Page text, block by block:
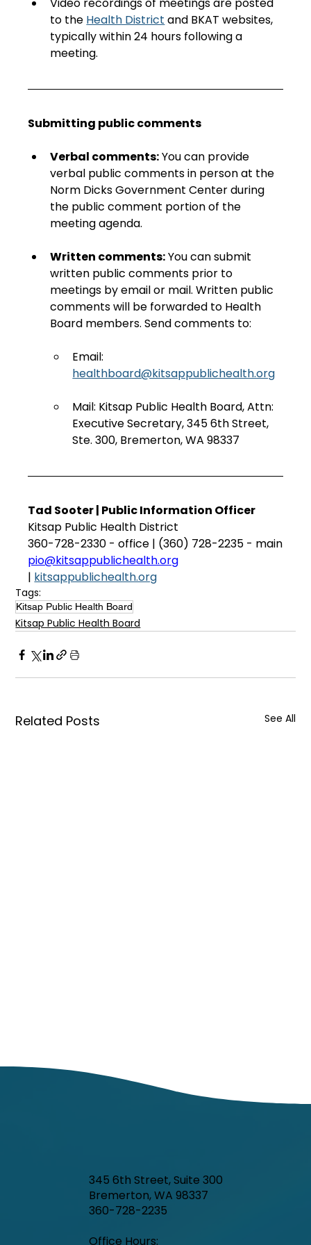
Video recordings of meetings are posted
to the Health District and BKAT websites,
typically within 24 hours following a
meeting.
Submitting public comments
Verbal comments: You can provide
verbal public comments in person at the
Norm Dicks Government Center during
the public comment portion of the
meeting agenda.
Written comments: You can submit
written public comments prior to
meetings by email or mail. Written public
comments will be forwarded to Health
Board members. Send comments to:
Email:
healthboard@kitsappublichealth.org
Mail: Kitsap Public Health Board, Attn:
Executive Secretary, 345 6th Street,
Ste. 300, Bremerton, WA 98337
Tad Sooter | Public Information Officer
Kitsap Public Health District
360-728-2330 - office | (360) 728-2235 - main
pio@kitsappublichealth.org
| kitsappublichealth.org
Tags:
Kitsap Public Health Board
Kitsap Public Health Board
Related Posts See All
Kitsap Public Health Board to consider
345 6th Street, Suite 300
Bremerton, WA 98337
360-728-2235
Office Hours:​